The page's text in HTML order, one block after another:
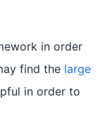
in order
find the large
in order to